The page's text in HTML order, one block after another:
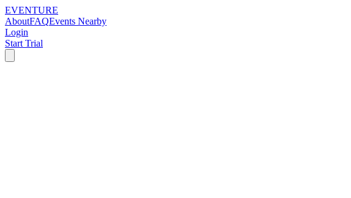
EVENTURE
AboutFAQEvents Nearby
Login
Start Trial